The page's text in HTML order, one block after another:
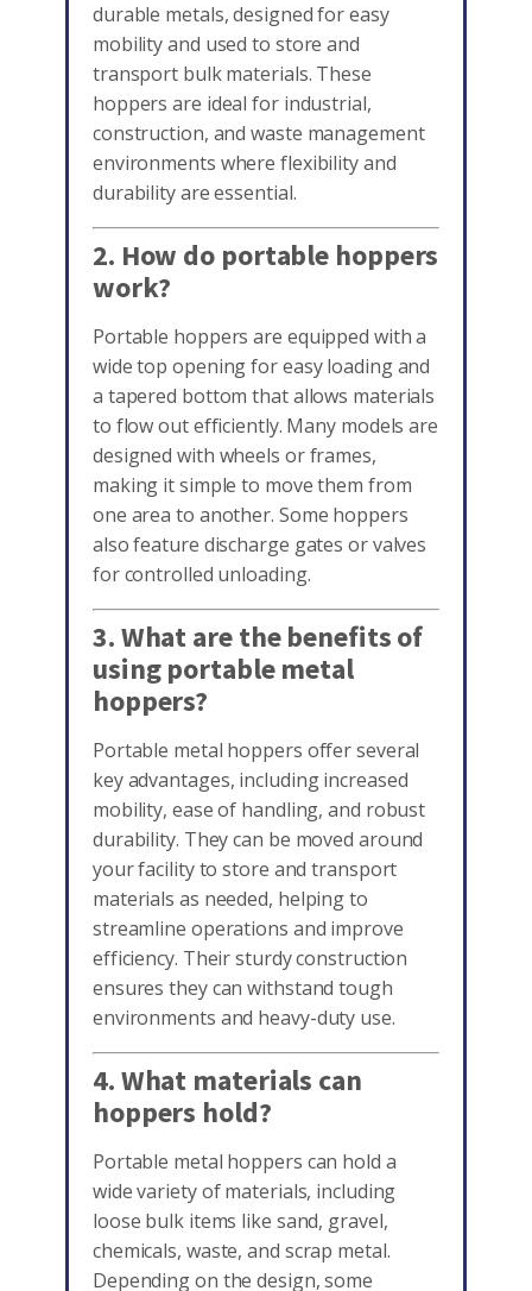
durable metals, designed for easy
mobility and used to store and
transport bulk materials. These
hoppers are ideal for industrial,
construction, and waste management
environments where flexibility and
durability are essential.
2. How do portable hoppers
work?
Portable hoppers are equipped with a
wide top opening for easy loading and
a tapered bottom that allows materials
to flow out efficiently. Many models are
designed with wheels or frames,
making it simple to move them from
one area to another. Some hoppers
also feature discharge gates or valves
for controlled unloading.
3. What are the benefits of
using portable metal
hoppers?
Portable metal hoppers offer several
key advantages, including increased
mobility, ease of handling, and robust
durability. They can be moved around
your facility to store and transport
materials as needed, helping to
streamline operations and improve
efficiency. Their sturdy construction
ensures they can withstand tough
environments and heavy-duty use.
4. What materials can
hoppers hold?
Portable metal hoppers can hold a
wide variety of materials, including
loose bulk items like sand, gravel,
chemicals, waste, and scrap metal.
Depending on the design, some